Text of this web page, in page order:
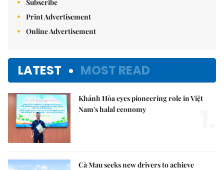
Subscribe
Print Advertisement
Online Advertisement
LATEST MOST READ
Khánh Hòa eyes pioneering role in Việt
Nam's halal economy
Cà Mau seeks new drivers to achieve